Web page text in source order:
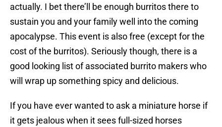
actually. I bet there’ll be enough burritos there to
sustain you and your family well into the coming
apocalypse. This event is also free (except for the
cost of the burritos). Seriously though, there is a
good looking list of associated burrito makers who
will wrap up something spicy and delicious.
If you have ever wanted to ask a miniature horse if
it gets jealous when it sees full-sized horses